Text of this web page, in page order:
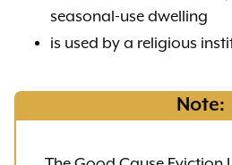
seasonal-use dwelling
is used by a religious
Note: